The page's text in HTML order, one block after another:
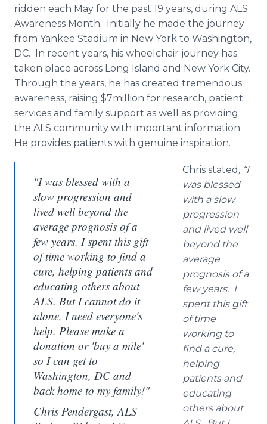
ridden each May for the past 19 years, during ALS
Awareness Month. Initially he made the journey
from Yankee Stadium in New York to Washington,
DC. In recent years, his wheelchair journey has
taken place across Long Island and New York City.
Through the years, he has created tremendous
awareness, raising $7million for research, patient
services and family support as well as providing
the ALS community with important information.
He provides patients with genuine inspiration.
"I was blessed with a
slow progression and
lived well beyond the
average prognosis of a
few years. I spent this gift
of time working to find a
cure, helping patients and
educating others about
ALS. But I cannot do it
alone, I need everyone's
help. Please make a
donation or 'buy a mile'
so I can get to
Washington, DC and
back home to my family!"
Chris Pendergast, ALS
Chris stated , “I
was blessed
with a slow
progression
and lived well
beyond the
average
prognosis of a
few years. I
spent this gift
of time
working to
find a cure,
helping
patients and
educating
others about